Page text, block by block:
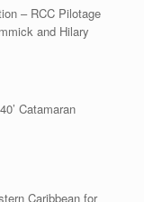
– RCC Pilotage
and Hilary
Catamaran
Caribbean for